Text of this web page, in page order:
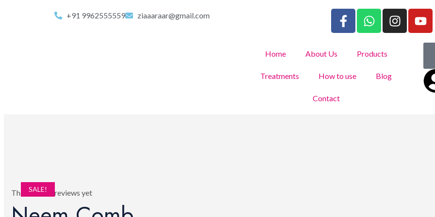
+91 9962555559 ziaaaraar@gmail.com
Home About Us Products
Treatments How to use Blog
Contact
SALE!
There are no reviews yet